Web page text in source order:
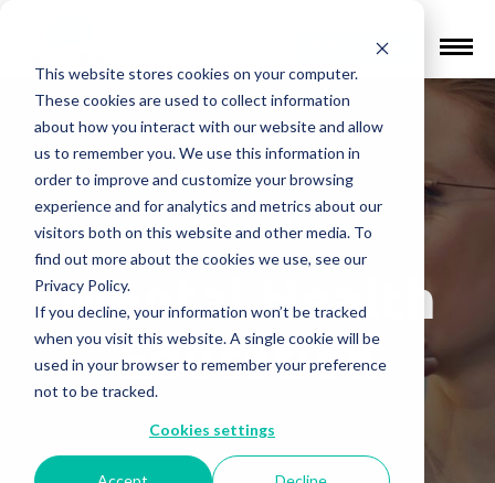
This website stores cookies on your computer.
These cookies are used to collect information
about how you interact with our website and allow
us to remember you. We use this information in
order to improve and customize your browsing
experience and for analytics and metrics about our
visitors both on this website and other media. To
find out more about the cookies we use, see our
Privacy Policy.
If you decline, your information won’t be tracked
when you visit this website. A single cookie will be
used in your browser to remember your preference
not to be tracked.
Cookies settings
Find a Provider
Back to Knowledge Center
Mental Health
Education